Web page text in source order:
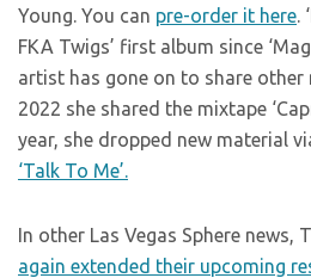
Young. You can pre-order it here.
FKA Twigs’ first album since
artist has gone on to share other
2022 she shared the mixtape
year, she dropped new material
‘Talk To Me’.
In other Las Vegas Sphere news,
again extended their upcoming